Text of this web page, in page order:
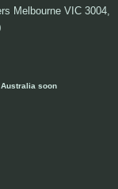
Melbourne VIC 3004,
soon